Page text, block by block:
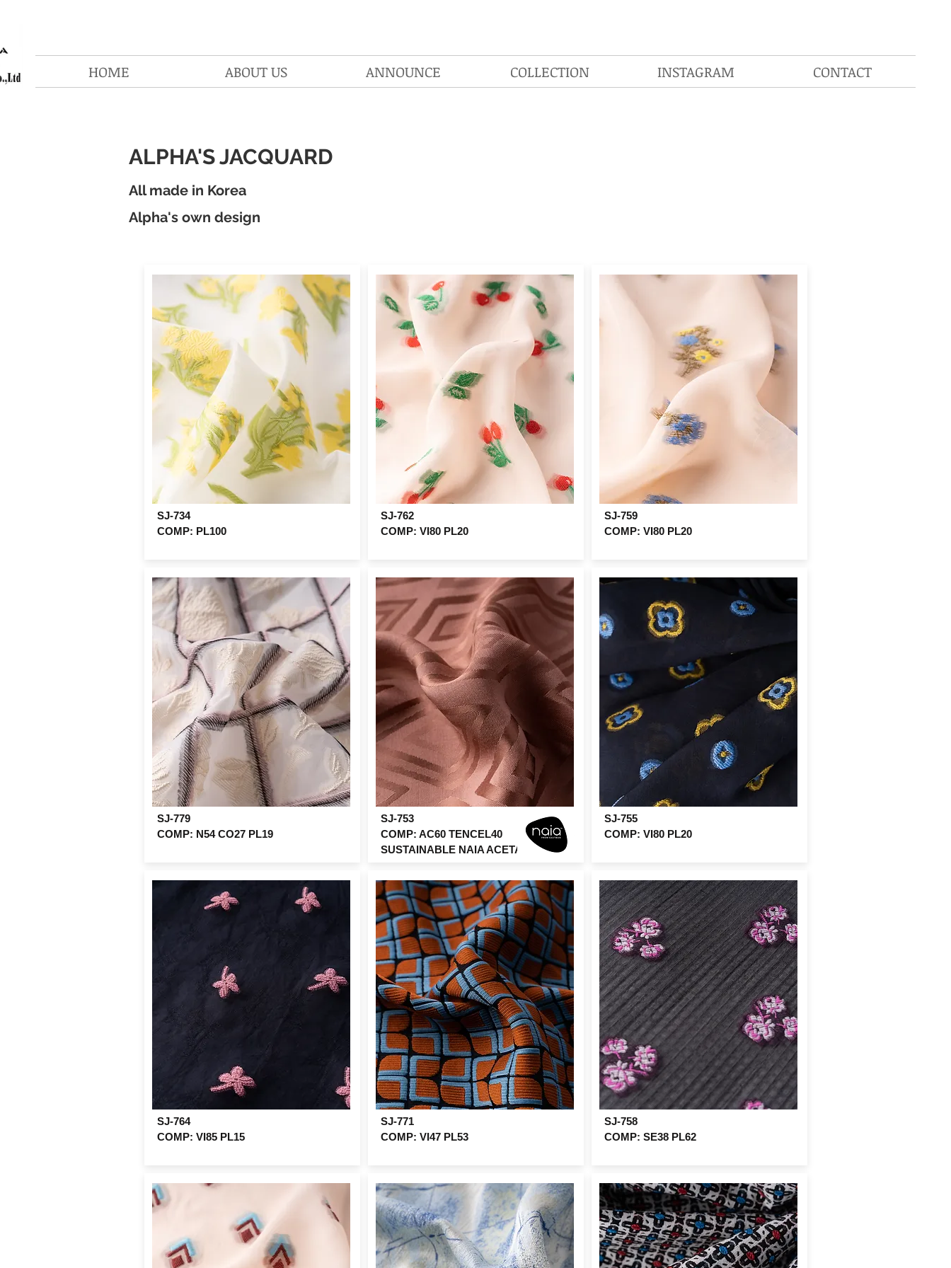
HOME ABOUT US ANNOUNCE COLLECTION INSTAGRAM CONTACT
ALPHA'S JACQUARD
All made in Korea
Alpha's own design
SJ-734
COMP: PL100
SJ-779
COMP: N54 CO27 PL19
SJ-764
COMP: VI85 PL15
SJ-762
COMP: VI80 PL20
SJ-753
COMP: AC60 TENCEL40
SUSTAINABLE NAIA ACETATE
SJ-771
COMP: VI47 PL53
SJ-759
COMP: VI80 PL20
SJ-755
COMP: VI80 PL20
SJ-758
COMP: SE38 PL62